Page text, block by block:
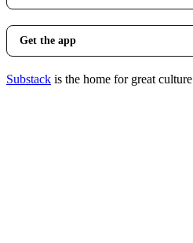
Get the app
Substack is the home for great culture